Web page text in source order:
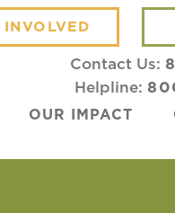
INVOLVED
Contact Us:
Helpline:
OUR IMPACT